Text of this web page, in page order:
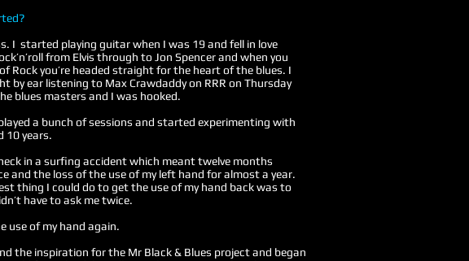
I started playing guitar when I was 19 and fell in love
from Elvis through to Jon Spencer and when you
Rock you’re headed straight for the heart of the blues. I
by ear listening to Max Crawdaddy on RRR on Thursday
blues masters and I was hooked.
a bunch of sessions and started experimenting with
10 years.
in a surfing accident which meant twelve months
and the loss of the use of my left hand for almost a year.
thing I could do to get the use of my hand back was to
have to ask me twice.
use of my hand again.
the inspiration for the Mr Black & Blues project and began